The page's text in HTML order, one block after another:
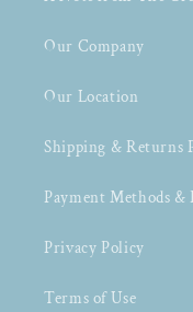
Our Company
Our Location
Shipping & Returns
Payment Methods &
Privacy Policy
Terms of Use